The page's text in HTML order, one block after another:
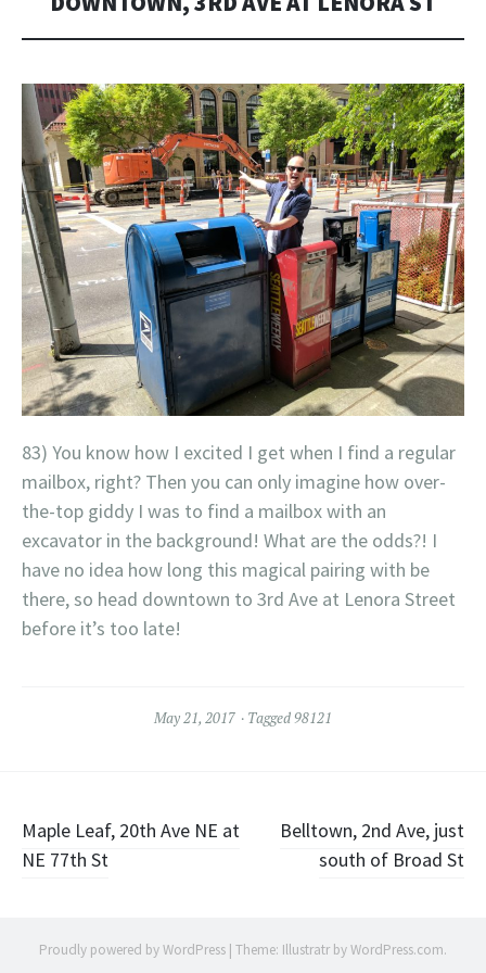
83) You know how I excited I get when I find a regular
mailbox, right? Then you can only imagine how over-
the-top giddy I was to find a mailbox with an
excavator in the background! What are the odds?! I
have no idea how long this magical pairing with be
there, so head downtown to 3rd Ave at Lenora Street
before it’s too late!
May 21, 2017 Tagged98121
Post
navigation
Maple Leaf, 20th Ave NE at
NE 77th St
Belltown, 2nd Ave, just
south of Broad St
Proudly powered by WordPress | Theme: Illustratr byWordPress.com.